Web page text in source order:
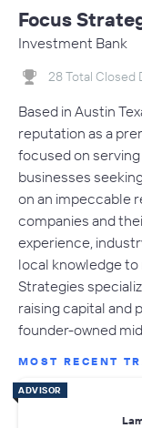
Focus
Investment Bank
28 Total Closed
Based in Austin
reputation as a
focused on
businesses
on an impeccable
companies and
experience,
local knowledge to
Strategies
raising capital and
founder-owned
MOST RECENT
ADVISOR